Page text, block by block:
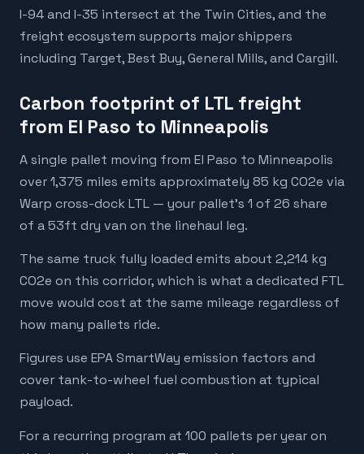
I-94 and I-35 intersect at the Twin Cities, and the
freight ecosystem supports major shippers
including Target, Best Buy, General Mills, and Cargill.
Carbon footprint of LTL freight
from El Paso to Minneapolis
A single pallet moving from El Paso to Minneapolis
over 1,375 miles emits approximately 85 kg CO2e via
Warp cross-dock LTL — your pallet's 1 of 26 share
of a 53ft dry van on the linehaul leg.
The same truck fully loaded emits about 2,214 kg
CO2e on this corridor, which is what a dedicated FTL
move would cost at the same mileage regardless of
how many pallets ride.
Figures use EPA SmartWay emission factors and
cover tank-to-wheel fuel combustion at typical
payload.
For a recurring program at 100 pallets per year on